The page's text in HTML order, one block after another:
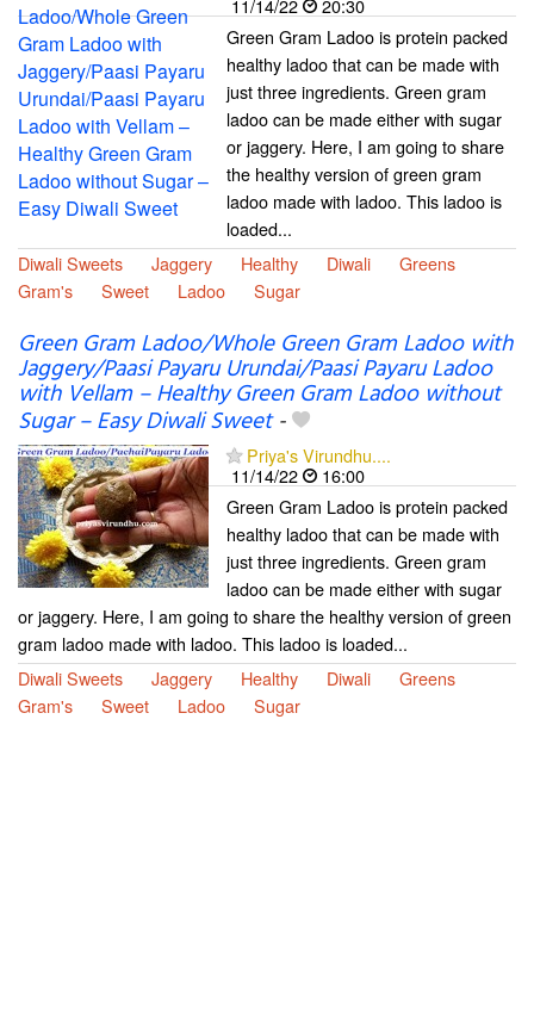
11/14/22
20:30
Green Gram Ladoo is protein packed
healthy ladoo that can be made with
just three ingredients. Green gram
ladoo can be made either with sugar
or jaggery. Here, I am going to share
the healthy version of green gram
ladoo made with ladoo. This ladoo is
loaded...
Diwali Sweets
Jaggery Healthy Diwali
Greens
Gram's
Sweet Ladoo Sugar
Green Gram Ladoo/Whole Green Gram Ladoo with
Jaggery/Paasi Payaru Urundai/Paasi Payaru Ladoo
with Vellam – Healthy Green Gram Ladoo without
Sugar – Easy Diwali Sweet-
Priya's Virundhu....
11/14/22
16:00
Green Gram Ladoo is protein packed
healthy ladoo that can be made with
just three ingredients. Green gram
ladoo can be made either with sugar
or jaggery. Here, I am going to share the healthy version of green
gram ladoo made with ladoo. This ladoo is loaded...
Diwali Sweets
Jaggery Healthy Diwali
Greens
Gram's
Sweet Ladoo Sugar